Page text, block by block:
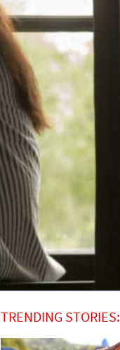
TRENDING STORIES: